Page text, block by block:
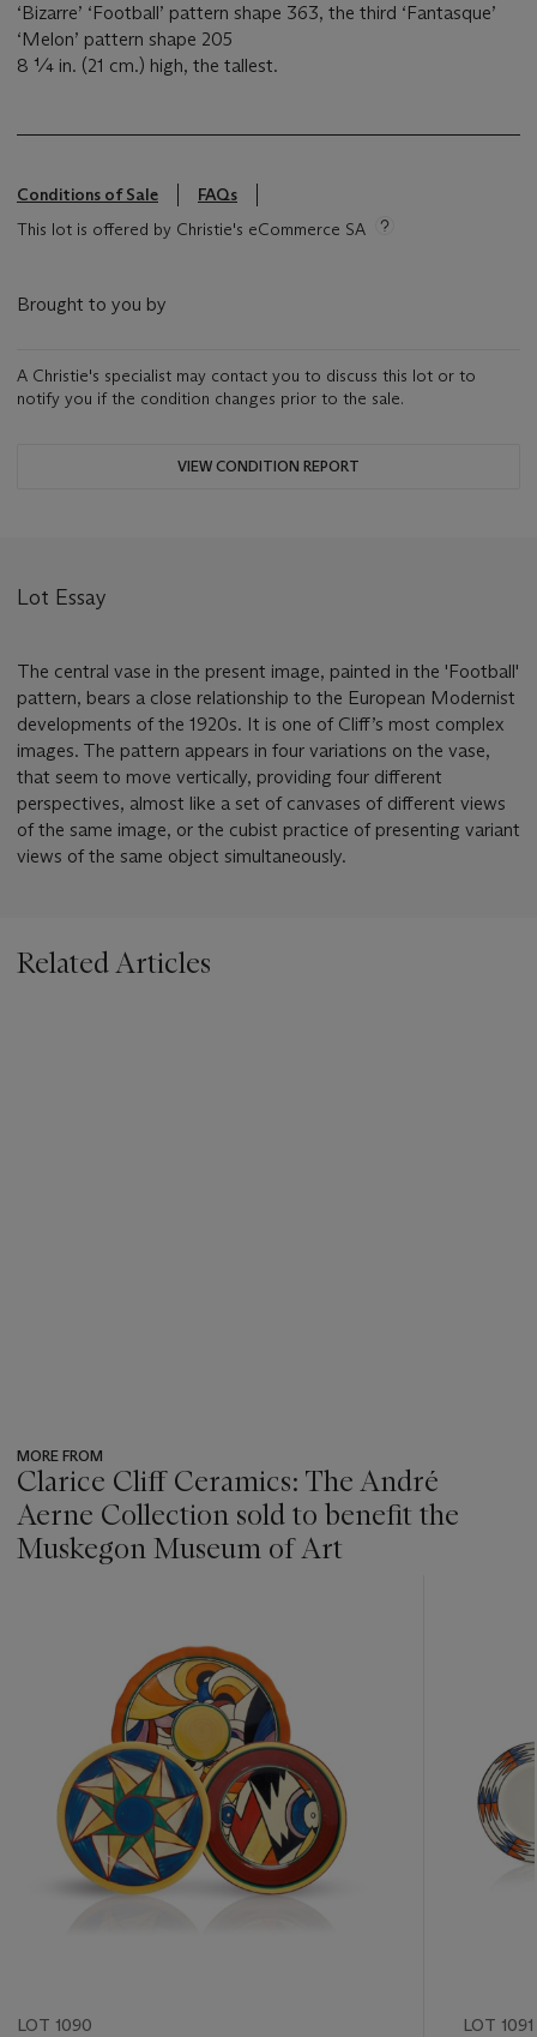
‘Bizarre’ ‘Football’ pattern shape 363, the third ‘Fantasque’
‘Melon’ pattern shape 205
8 ¼ in. (21 cm.) high, the tallest.
Conditions of Sale
FAQs
This lot is offered by Christie's eCommerce SA
Brought to you by
A Christie's specialist may contact you to discuss this lot or to
notify you if the condition changes prior to the sale.
VIEW CONDITION REPORT
Lot Essay
The central vase in the present image, painted in the 'Football'
pattern, bears a close relationship to the European Modernist
developments of the 1920s. It is one of Cliff’s most complex
images. The pattern appears in four variations on the vase,
that seem to move vertically, providing four different
perspectives, almost like a set of canvases of different views
of the same image, or the cubist practice of presenting variant
views of the same object simultaneously.
Related Articles
MORE FROM
Clarice Cliff Ceramics: The André
Aerne Collection sold to benefit the
Muskegon Museum of Art
LOT 1090 LOT 1091